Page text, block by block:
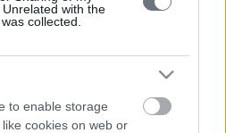
with the
collected.
to enable storage
cookies on web or